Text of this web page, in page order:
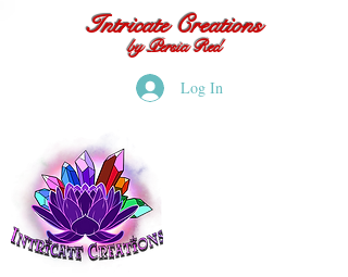
Intricate Creations
by Persia Red
Log In